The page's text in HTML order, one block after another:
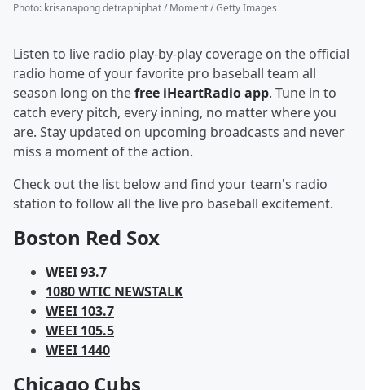
Photo: krisanapong detraphiphat / Moment / Getty Images
Listen to live radio play-by-play coverage on the official
radio home of your favorite pro baseball team all
season long on thefree iHeartRadio app. Tune in to
catch every pitch, every inning, no matter where you
are. Stay updated on upcoming broadcasts and never
miss a moment of the action.
Check out the list below and find your team's radio
station to follow all the live pro baseball excitement.
Boston Red Sox
WEEI 93.7
1080 WTIC NEWSTALK
WEEI 103.7
WEEI 105.5
WEEI 1440
Chicago Cubs